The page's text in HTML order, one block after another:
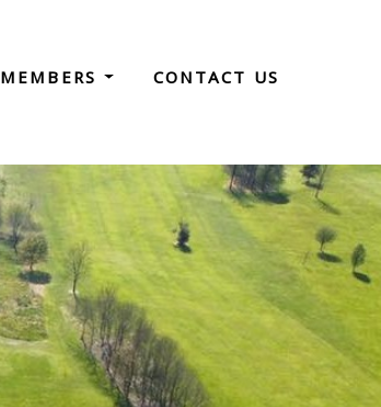
MEMBERS CONTACT US